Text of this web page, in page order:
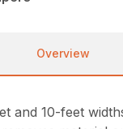
Overview
and 10-feet